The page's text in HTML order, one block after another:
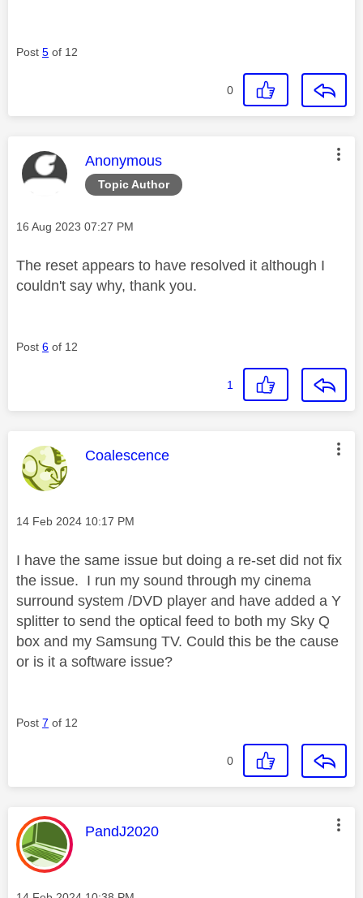
Post 5 of 12
0
Topic Author
This message was authored by:
Anonymous
Message posted on
‎16 Aug 2023 07:27 PM
The reset appears to have resolved it although I
couldn't say why, thank you.
Post 6 of 12
1
This message was authored by:
Coalescence
Message posted on
‎14 Feb 2024 10:17 PM
I have the same issue but doing a re-set did not fix
the issue. I run my sound through my cinema
surround system /DVD player and have added a Y
splitter to send the optical feed to both my Sky Q
box and my Samsung TV. Could this be the cause
or is it a software issue?
Post 7 of 12
0
This message was authored by:
PandJ2020